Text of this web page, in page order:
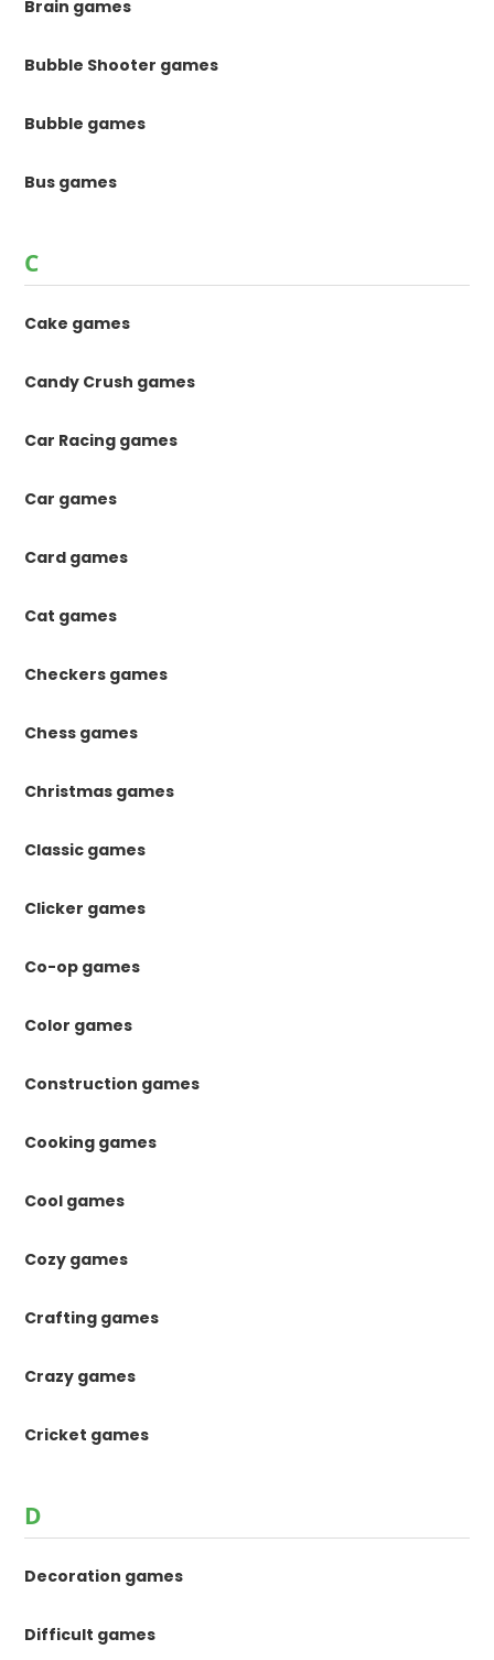
Brain games
Bubble Shooter games
Bubble games
Bus games
C
Cake games
Candy Crush games
Car Racing games
Car games
Card games
Cat games
Checkers games
Chess games
Christmas games
Classic games
Clicker games
Co-op games
Color games
Construction games
Cooking games
Cool games
Cozy games
Crafting games
Crazy games
Cricket games
D
Decoration games
Difficult games